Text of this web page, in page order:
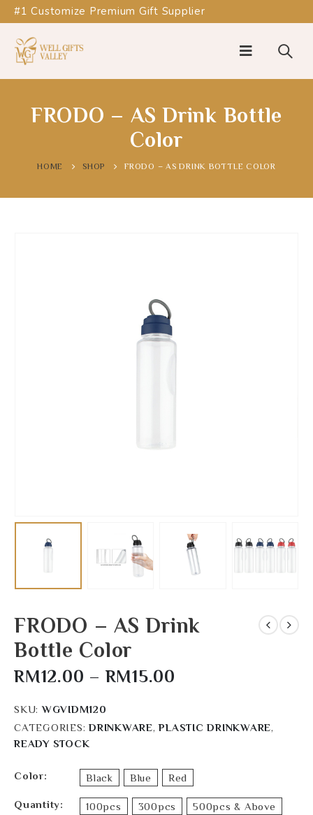
#1 Customize Premium Gift Supplier
FRODO – AS Drink Bottle
Color
HOME SHOP FRODO – AS DRINK BOTTLE COLOR
FRODO – AS Drink
Bottle Color
RM12.00 – RM15.00
SKU:WGVIDM120
CATEGORIES: DRINKWARE,PLASTIC DRINKWARE,
READY STOCK
Color Black Blue Red
Quantity 100pcs 300pcs 500pcs & Above